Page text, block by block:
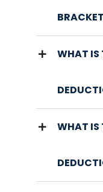
WHAT IS
WHAT IS